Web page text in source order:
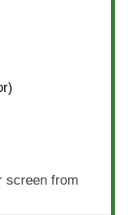
screen from